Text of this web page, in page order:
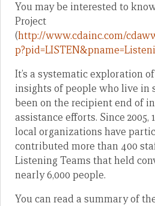
You may be interested to
Project
(http://www.cdainc.com/
It’s a systematic exploration
insights of people who live in
been on the recipient end of
assistance efforts. Since
local organizations have
contributed more than 400
Listening Teams that held
nearly 6,000 people.
You can read a summary of